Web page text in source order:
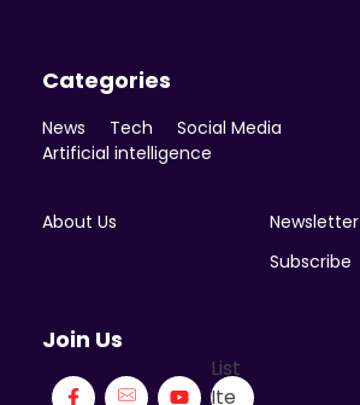
Categories
News Tech
Social Media
Artificial intelligence
About Us
Newsletter
Subscribe
Join Us
List
Ite